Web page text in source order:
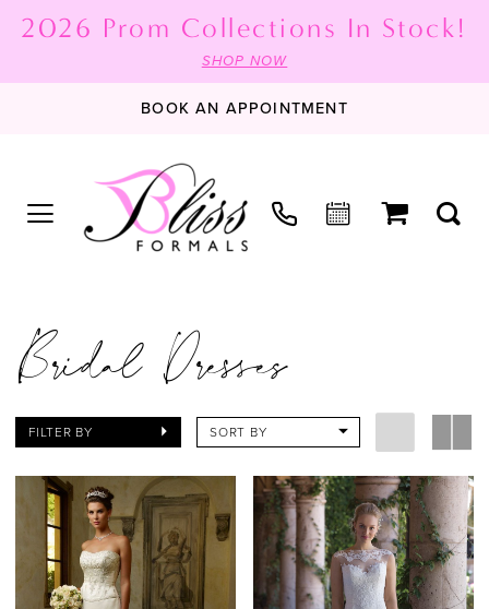
2026 Prom Collections In Stock!
SHOP NOW
BOOK AN APPOINTMENT
Bridal Dresses
FILTER BY SORT BY